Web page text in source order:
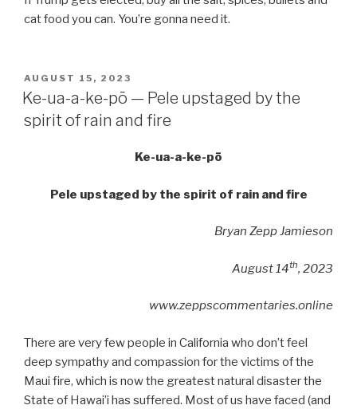
cat food you can. You’re gonna need it.
POSTED
ON
AUGUST 15, 2023
Ke-ua-a-ke-pō — Pele upstaged by the
spirit of rain and fire
Ke-ua-a-ke-pō
Pele upstaged by the spirit of rain and fire
Bryan Zepp Jamieson
August 14th, 2023
www.zeppscommentaries.online
There are very few people in California who don’t feel
deep sympathy and compassion for the victims of the
Maui fire, which is now the greatest natural disaster the
State of Hawai’i has suffered. Most of us have faced (and